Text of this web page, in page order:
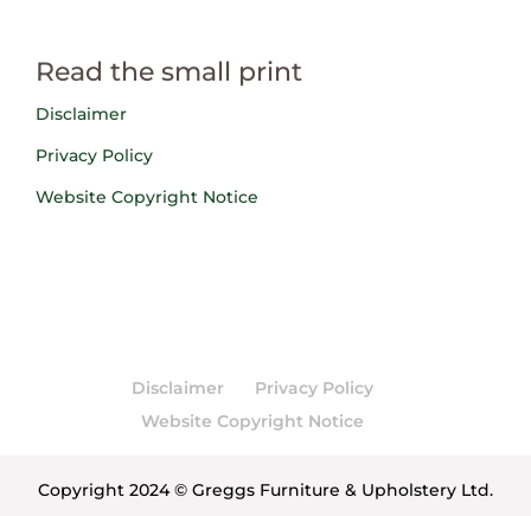
Read the small print
Disclaimer
Privacy Policy
Website Copyright Notice
Disclaimer
Privacy Policy
Website Copyright Notice
Copyright 2024 © Greggs Furniture & Upholstery Ltd.